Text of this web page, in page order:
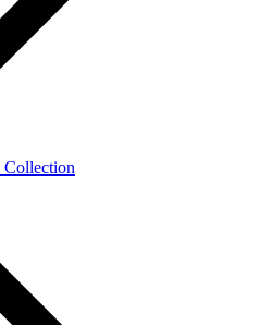
Collection